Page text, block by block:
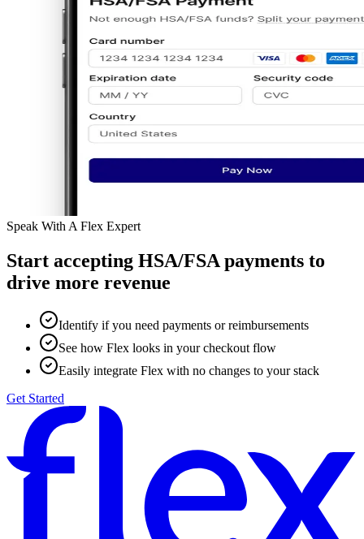
Speak With A Flex Expert
Start accepting HSA/FSA payments to
drive more revenue
Identify if you need payments or reimbursements
See how Flex looks in your checkout flow
Easily integrate Flex with no changes to your stack
Get Started